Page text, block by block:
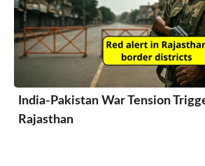
India-Pakistan War Tension
Rajasthan